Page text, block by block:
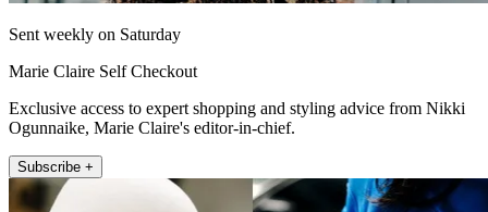
Sent weekly on Saturday
Marie Claire Self Checkout
Exclusive access to expert shopping and styling advice from Nikki
Ogunnaike, Marie Claire's editor-in-chief.
Subscribe +